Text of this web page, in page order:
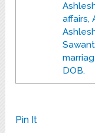
affairs,
DOB.
Pin It